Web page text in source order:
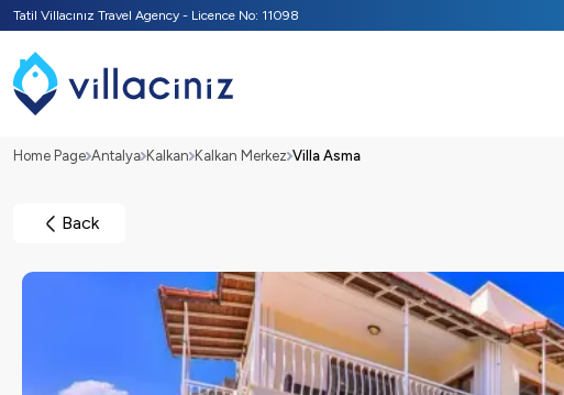
Tatil Villacınız Travel Agency - Licence No: 11098
Home Page Antalya Kalkan Kalkan Merkez Villa Asma
Back